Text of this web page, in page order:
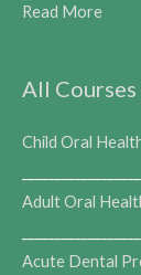
Read More
All Courses
Child Oral
Adult Oral
Acute Dental